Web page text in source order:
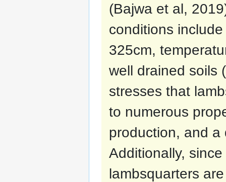
(Bajwa et al,
conditions
325cm,
well drained soils
stresses that
to numerous
production, and a
Additionally,
lambsquarters